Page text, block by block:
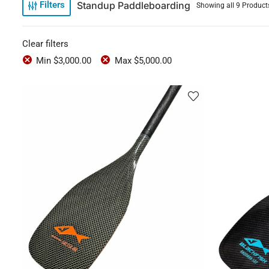
Filters Standup Paddleboarding Showing all 9
Clear filters
Min$3,000.00 Max $5,000.00